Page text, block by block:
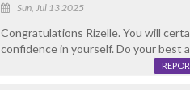
Sun, Jul 13 2025
Congratulations Rizelle. You will
confidence in yourself. Do your best